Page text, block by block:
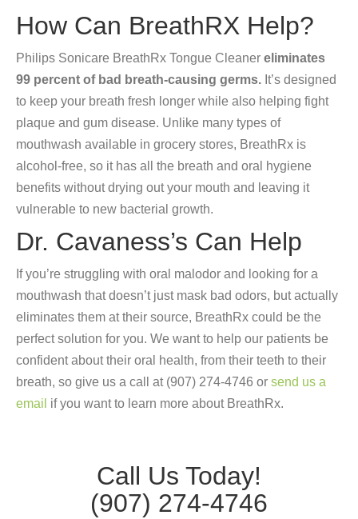
How Can BreathRX Help?
Philips Sonicare BreathRx Tongue Cleaner eliminates
99 percent of bad breath-causing germs. It’s designed
to keep your breath fresh longer while also helping fight
plaque and gum disease. Unlike many types of
mouthwash available in grocery stores, BreathRx is
alcohol-free, so it has all the breath and oral hygiene
benefits without drying out your mouth and leaving it
vulnerable to new bacterial growth.
Dr. Cavaness’s Can Help
If you’re struggling with oral malodor and looking for a
mouthwash that doesn’t just mask bad odors, but actually
eliminates them at their source, BreathRx could be the
perfect solution for you. We want to help our patients be
confident about their oral health, from their teeth to their
breath, so give us a call at (907) 274-4746 or send us a
email if you want to learn more about BreathRx.
Call Us Today!
(907) 274-4746